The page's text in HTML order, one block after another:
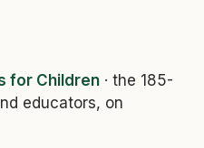
for Children · the 185-
educators, on